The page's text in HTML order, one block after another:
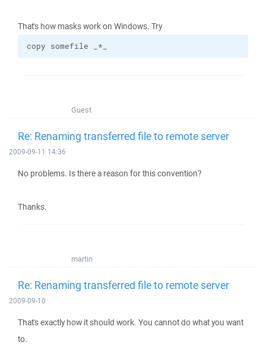
That's how masks work on Windows. Try
copy somefile _*_
Guest
Re: Renaming transferred file to remote server
2009-09-11 14:36
No problems. Is there a reason for this convention?
Thanks.
martin
Re: Renaming transferred file to remote server
2009-09-10
That's exactly how it should work. You cannot do what you want
to.